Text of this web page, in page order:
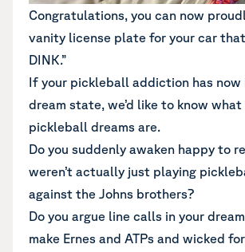
Congratulations, you can now
vanity license plate for your car that
DINK.”
If your pickleball addiction has now
dream state, we’d like to know
pickleball dreams are.
Do you suddenly awaken happy to
weren’t actually just playing
against the Johns brothers?
Do you argue line calls in your
make Ernes and ATPs and wicked